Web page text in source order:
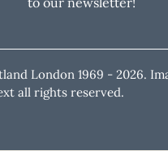
London 1969 - 2026.
all rights reserved.